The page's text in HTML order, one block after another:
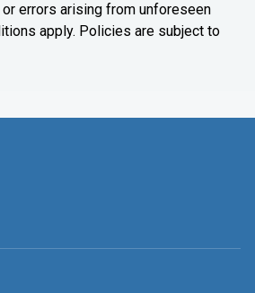
errors arising from unforeseen
apply. Policies are subject to